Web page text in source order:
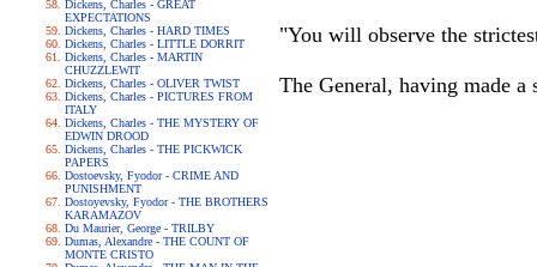
Dickens, Charles - GREAT
EXPECTATIONS
Dickens, Charles - HARD TIMES
Dickens, Charles - LITTLE DORRIT
Dickens, Charles - MARTIN
CHUZZLEWIT
Dickens, Charles - OLIVER TWIST
Dickens, Charles - PICTURES FROM
ITALY
Dickens, Charles - THE MYSTERY OF
EDWIN DROOD
Dickens, Charles - THE PICKWICK
PAPERS
Dostoevsky, Fyodor - CRIME AND
PUNISHMENT
Dostoyevsky, Fyodor - THE BROTHERS
KARAMAZOV
Du Maurier, George - TRILBY
Dumas, Alexandre - THE COUNT OF
MONTE CRISTO
"You will observe the
The General, having made